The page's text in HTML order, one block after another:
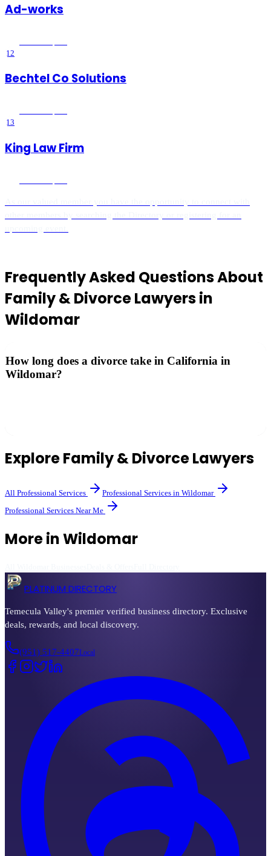
Ad-works
12
Bechtel Co Solutions
13
King Law Firm
Frequently Asked Questions About
Family & Divorce Lawyersin
Wildomar
How long does a divorce take in California in
Wildomar?
ExploreFamily & Divorce Lawyers
All Professional Services Professional Services in Wildomar
Professional Services Near Me
More inWildomar
PLATINUM DIRECTORY
Temecula Valley's premier verified business directory. Exclusive
deals, rewards, and local discovery.
(951) 517-4407Local